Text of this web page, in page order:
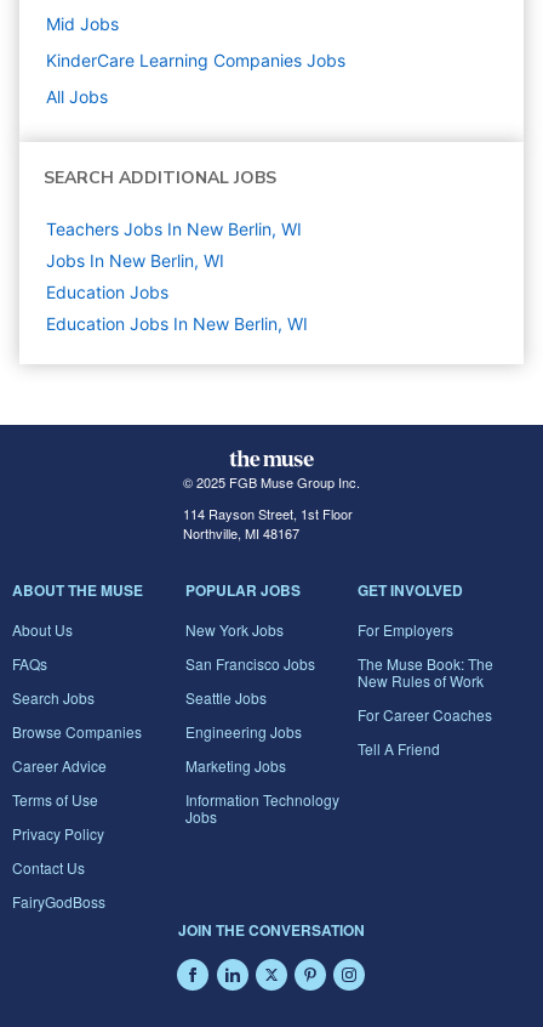
Mid Jobs
KinderCare Learning Companies Jobs
All Jobs
SEARCH ADDITIONAL JOBS
Teachers Jobs In New Berlin, WI
Jobs In New Berlin, WI
Education Jobs
Education Jobs In New Berlin, WI
© 2025 FGB Muse Group Inc.
114 Rayson Street, 1st Floor
Northville, MI 48167
ABOUT THE MUSE
About Us
FAQs
Search Jobs
Browse Companies
Career Advice
Terms of Use
Privacy Policy
Contact Us
FairyGodBoss
POPULAR JOBS
New York Jobs
San Francisco Jobs
Seattle Jobs
Engineering Jobs
Marketing Jobs
Information Technology
Jobs
GET INVOLVED
For Employers
The Muse Book: The
New Rules of Work
For Career Coaches
Tell A Friend
JOIN THE CONVERSATION